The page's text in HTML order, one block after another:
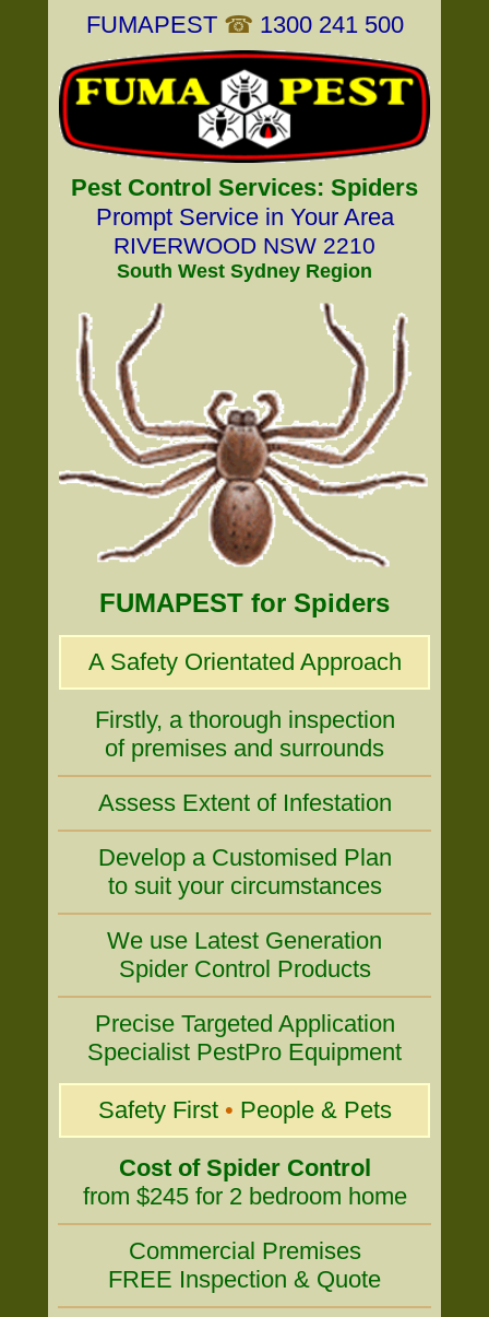
FUMAPEST ☎ 1300 241 500
Pest Control Services: Spiders
Prompt Service in Your Area
RIVERWOOD NSW 2210
South West Sydney Region
FUMAPEST for Spiders
A Safety Orientated Approach
Firstly, a thorough inspection
of premises and surrounds
Assess Extent of Infestation
Develop a Customised Plan
to suit your circumstances
We use Latest Generation
Spider Control Products
Precise Targeted Application
Specialist PestPro Equipment
Safety First • People & Pets
Cost of Spider Control
from $245 for 2 bedroom home
Commercial Premises
FREE Inspection & Quote